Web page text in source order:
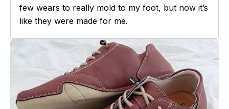
few wears to really mold to my foot, but now it’s
like they were made for me.